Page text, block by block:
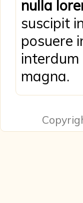
nulla
suscipit
posuere
interdum
magna.